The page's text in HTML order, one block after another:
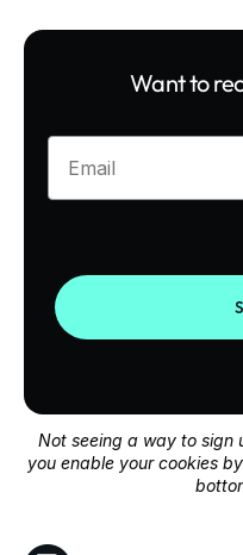
Want to
Enter your email
Not seeing a way to sign
you enable your cookies